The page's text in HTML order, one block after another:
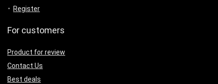
Register
For customers
Product for review
Contact Us
Best deals